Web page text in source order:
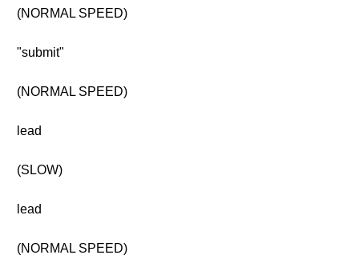
(NORMAL SPEED)
"submit"
(NORMAL SPEED)
lead
(SLOW)
lead
(NORMAL SPEED)